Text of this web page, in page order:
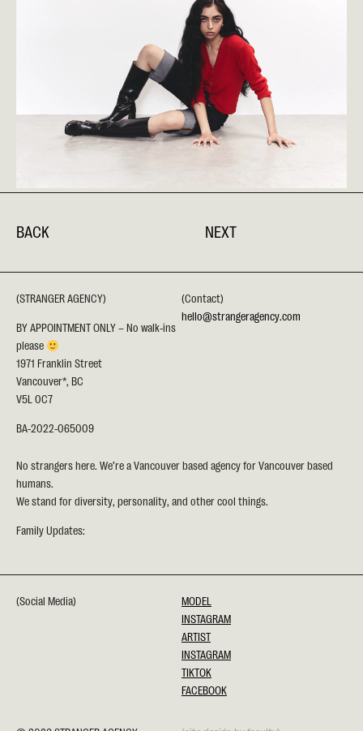
BACK NEXT
(STRANGER AGENCY)
BY APPOINTMENT ONLY – No walk-ins
please
1971 Franklin Street
Vancouver*, BC
V5L 0C7
BA-2022-065009
(Contact)
hello@strangeragency.com
No strangers here. We’re a Vancouver based agency for Vancouver based
humans.
We stand for diversity, personality, and other cool things.
Family Updates:
(Social Media)
MODEL
INSTAGRAM
ARTIST
INSTAGRAM
TIKTOK
FACEBOOK